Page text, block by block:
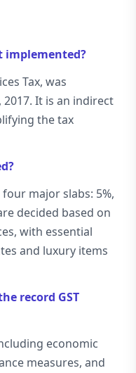
implemented?
Tax, was
It is an indirect
the tax
major slabs: 5%,
decided based on
with essential
and luxury items
record GST
economic
measures, and